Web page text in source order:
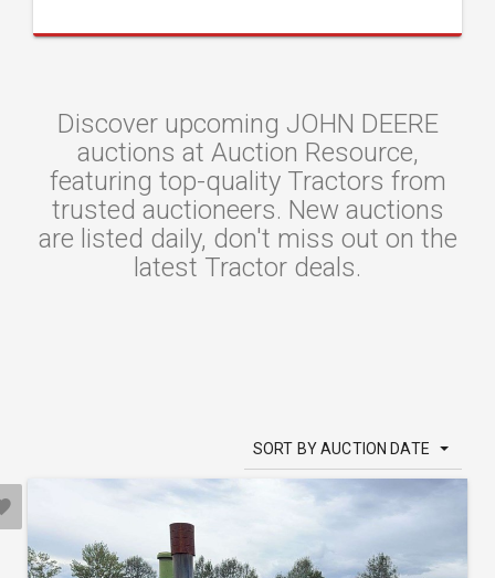
Discover upcoming JOHN DEERE
auctions at Auction Resource,
featuring top-quality Tractors from
trusted auctioneers. New auctions
are listed daily, don't miss out on the
latest Tractor deals.
SORT BY AUCTION DATE